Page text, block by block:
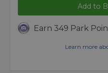
Add to
Earn 349 Park
Learn more